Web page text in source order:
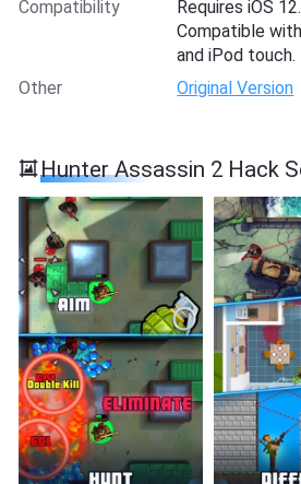
Compatibility
Requires iOS
Compatible
and iPod touch.
Other
Original Version
Hunter Assassin 2 Hack